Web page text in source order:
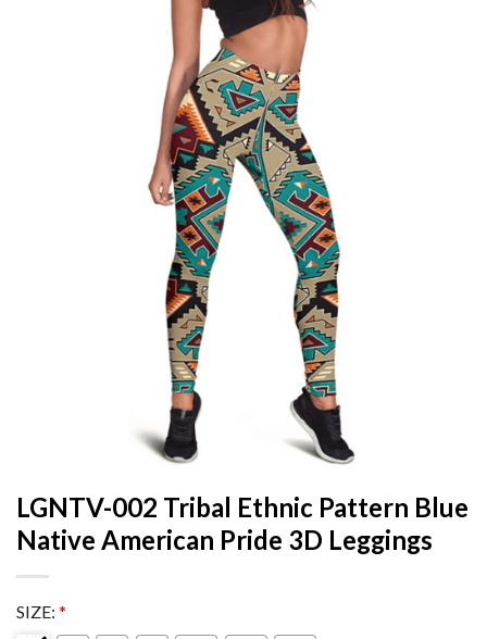
LGNTV-002 Tribal Ethnic Pattern Blue
Native American Pride 3D Leggings
SIZE: *